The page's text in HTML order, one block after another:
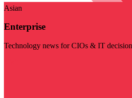
Asian
Enterprise
Technology news for CIOs & IT